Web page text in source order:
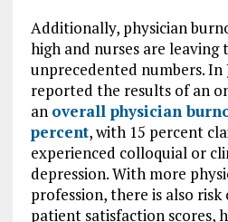
Additionally, physician
high and nurses are leaving
unprecedented numbers. In
reported the results of an
an overall physician
percent, with 15 percent
experienced colloquial or
depression. With more
profession, there is also
patient satisfaction scores,